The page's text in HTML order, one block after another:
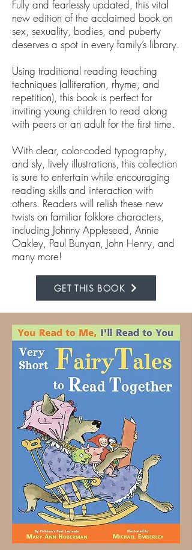
Fully and fearlessly updated, this vital
new edition of the acclaimed book on
sex, sexuality, bodies, and puberty
deserves a spot in every family’s library.
Using traditional reading teaching
techniques (alliteration, rhyme, and
repetition), this book is perfect for
inviting young children to read along
with peers or an adult for the first time.
With clear, color-coded typography,
and sly, lively illustrations, this collection
is sure to entertain while encouraging
reading skills and interaction with
others. Readers will relish these new
twists on familiar folklore characters,
including Johnny Appleseed, Annie
Oakley, Paul Bunyan, John Henry, and
many more!
GET THIS BOOK